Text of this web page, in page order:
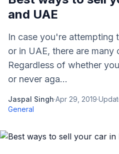
and UAE
In case you're attempting
or in UAE, there are many
Regardless of whether
or never aga...
Jaspal Singh·Apr 29, 2019·
General